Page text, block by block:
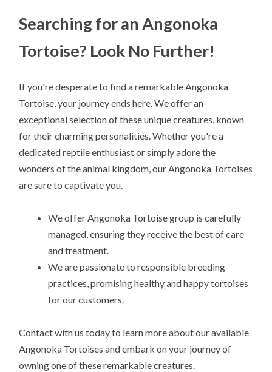
Searching for an Angonoka
Tortoise? Look No Further!
If you're desperate to find a remarkable Angonoka
Tortoise, your journey ends here. We offer an
exceptional selection of these unique creatures, known
for their charming personalities. Whether you're a
dedicated reptile enthusiast or simply adore the
wonders of the animal kingdom, our Angonoka Tortoises
are sure to captivate you.
We offer Angonoka Tortoise group is carefully
managed, ensuring they receive the best of care
and treatment.
We are passionate to responsible breeding
practices, promising healthy and happy tortoises
for our customers.
Contact with us today to learn more about our available
Angonoka Tortoises and embark on your journey of
owning one of these remarkable creatures.